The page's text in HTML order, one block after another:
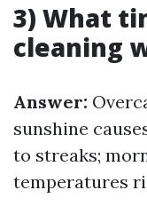
3) What
cleaning
Answer:
sunshine
to streaks;
temperatures